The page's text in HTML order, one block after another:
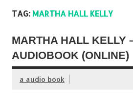
TAG: MARTHA HALL KELLY
MARTHA HALL KELLY
AUDIOBOOK (ONLINE)
a audio book